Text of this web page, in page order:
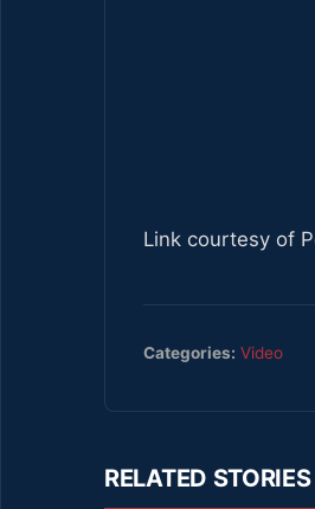
Link courtesy of
Categories: Video
RELATED STORIES